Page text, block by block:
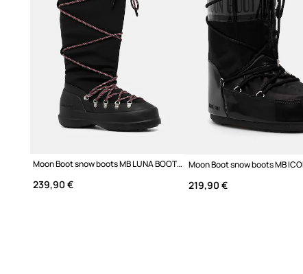
Moon Boot snow boots MB LUNA BOOT EXTRA
239,90 € 219,90 €